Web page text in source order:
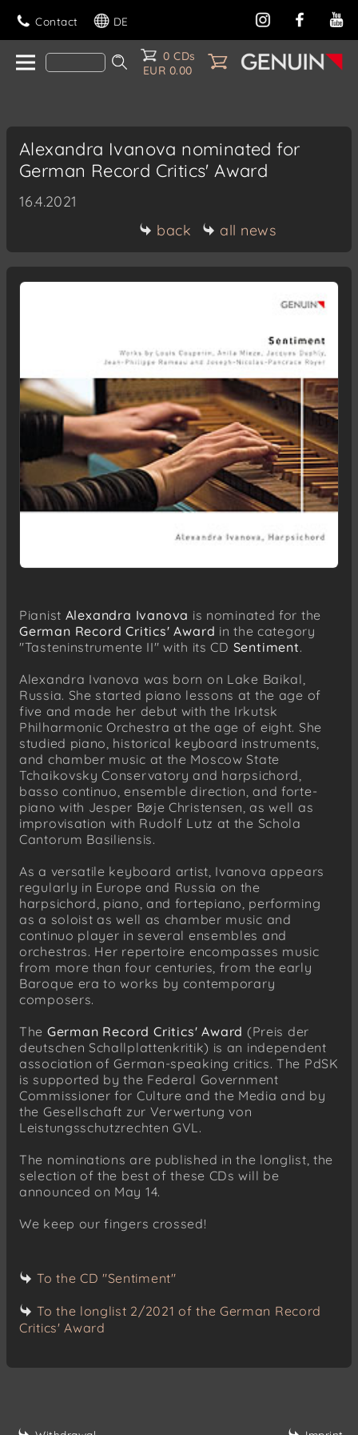
Contact DE
0 CDs
EUR 0.00
Alexandra Ivanova nominated for
German Record Critics' Award
16.4.2021
back
all news
Pianist Alexandra Ivanova is nominated for the
German Record Critics' Award in the category
"Tasteninstrumente II" with its CD Sentiment.
Alexandra Ivanova was born on Lake Baikal,
Russia. She started piano lessons at the age of
five and made her debut with the Irkutsk
Philharmonic Orchestra at the age of eight. She
studied piano, historical keyboard instruments,
and chamber music at the Moscow State
Tchaikovsky Conservatory and harpsichord,
basso continuo, ensemble direction, and forte-
piano with Jesper Bøje Christensen, as well as
improvisation with Rudolf Lutz at the Schola
Cantorum Basiliensis.
As a versatile keyboard artist, Ivanova appears
regularly in Europe and Russia on the
harpsichord, piano, and fortepiano, performing
as a soloist as well as chamber music and
continuo player in several ensembles and
orchestras. Her repertoire encompasses music
from more than four centuries, from the early
Baroque era to works by contemporary
composers.
The German Record Critics' Award (Preis der
deutschen Schallplattenkritik) is an independent
association of German-speaking critics. The PdSK
is supported by the Federal Government
Commissioner for Culture and the Media and by
the Gesellschaft zur Verwertung von
Leistungsschutzrechten GVL.
The nominations are published in the longlist, the
selection of the best of these CDs will be
announced on May 14.
We keep our fingers crossed!
To the CD "Sentiment"
To the longlist 2/2021 of the German Record
Critics' Award